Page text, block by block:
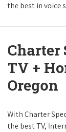
the best in voice
Charter
TV +
Oregon
With Charter
the best TV,